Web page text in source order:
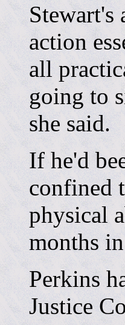
Stewart's
action
all
going to
she said.
If he'd
confined
physical
months
Perkins
Justice